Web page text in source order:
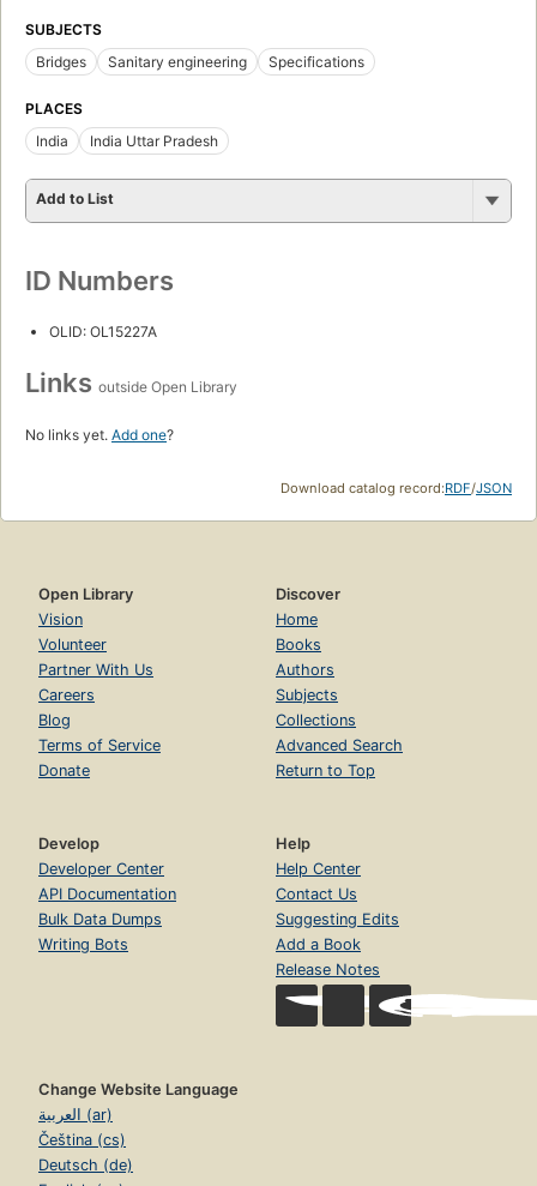
SUBJECTS
Bridges
Sanitary engineering Specifications
PLACES
India
India Uttar Pradesh
Add to List
ID Numbers
OLID: OL15227A
Links outside Open Library
No links yet. Add one?
Download catalog record:RDF/JSON
Open Library
Vision
Volunteer
Partner With Us
Careers
Blog
Terms of Service
Donate
Discover
Home
Books
Authors
Subjects
Collections
Advanced Search
Return to Top
Develop
Developer Center
API Documentation
Bulk Data Dumps
Writing Bots
Help
Help Center
Contact Us
Suggesting Edits
Add a Book
Release Notes
Change Website Language
العربية (ar)
Čeština (cs)
Deutsch (de)